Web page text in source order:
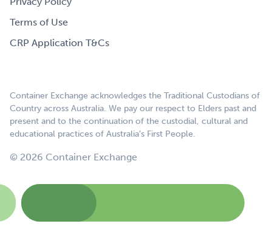
Terms of Use
CRP Application T&Cs
Container Exchange acknowledges the Traditional Custodians of
Country across Australia. We pay our respect to Elders past and
present and to the continuation of the custodial, cultural and
educational practices of Australia’s First People.
© 2026 Container Exchange